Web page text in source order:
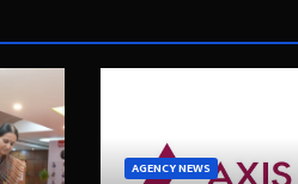
AGENCY NEWS